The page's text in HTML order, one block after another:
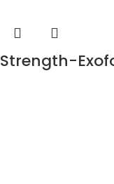
Strength-